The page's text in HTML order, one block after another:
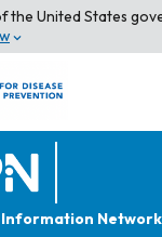
the United States
Network